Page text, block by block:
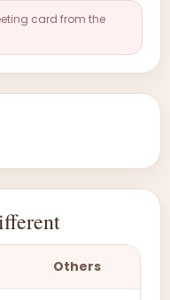
card from the
Others